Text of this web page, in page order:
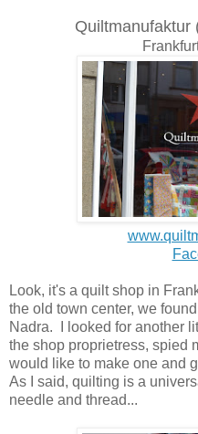
Quiltmanufaktur
Look, it's a quilt shop in
the old town center, we
Nadra. I looked for another
the shop proprietress, spied
would like to make one and
As I said, quilting is a
needle and thread...